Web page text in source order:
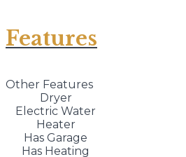
Features
Other Features
Dryer
Electric Water
Heater
Has Garage
Has Heating